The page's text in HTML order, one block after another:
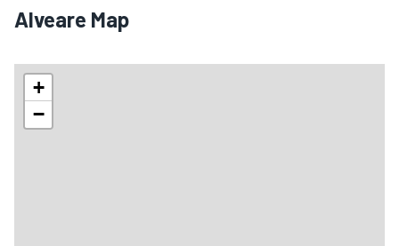
Alveare Map
+
−